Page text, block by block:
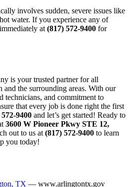
involves sudden, severe issues like
water. If you experience any of
at (817) 572-9400 for
is your trusted partner for all
the surrounding areas. With our
technicians, and commitment to
that every job is done right the first
9400 and let’s get started! Ready to
3600 W Pioneer Pkwy STE 12,
out to us at (817) 572-9400 to learn
you today!
TX — www.arlingtontx.gov